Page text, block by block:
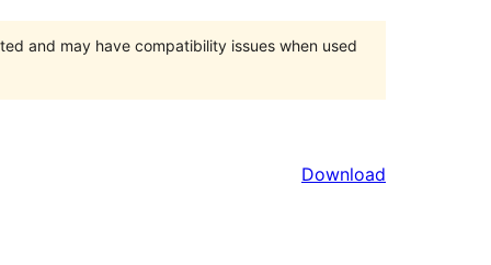
and may have compatibility issues when used
Download